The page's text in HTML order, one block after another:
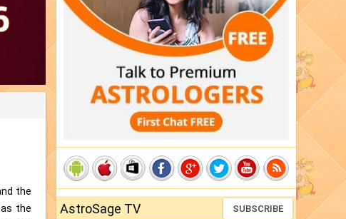
the
the
AstroSage TV SUBSCRIBE